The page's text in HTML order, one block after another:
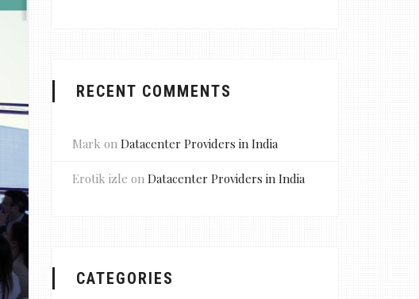
RECENT COMMENTS
Mark on Datacenter Providers in India
Erotik izle on Datacenter Providers in India
CATEGORIES